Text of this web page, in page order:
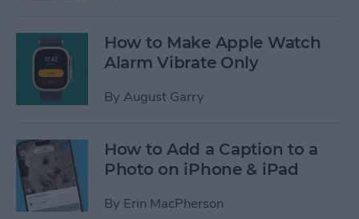
How to Make Apple Watch
Alarm Vibrate Only
By August Garry
How to Add a Caption to a
Photo on iPhone & iPad
By Erin MacPherson